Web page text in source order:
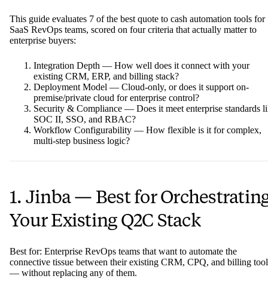
This guide evaluates 7 of the best quote to cash automation tools for
SaaS RevOps teams, scored on four criteria that actually matter to
enterprise buyers:
Integration Depth — How well does it connect with your
existing CRM, ERP, and billing stack?
Deployment Model — Cloud-only, or does it support on-
premise/private cloud for enterprise control?
Security & Compliance — Does it meet enterprise standards
SOC II, SSO, and RBAC?
Workflow Configurability — How flexible is it for complex,
multi-step business logic?
1. Jinba — Best for
Your Existing Q2C Stack
Best for: Enterprise RevOps teams that want to automate the
connective tissue between their existing CRM, CPQ, and billing
— without replacing any of them.